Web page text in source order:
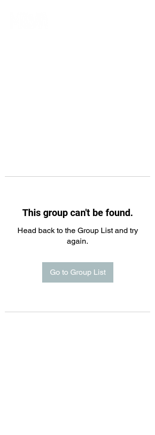
This group can't be found.
Head back to the Group List and try
again.
Go to Group List